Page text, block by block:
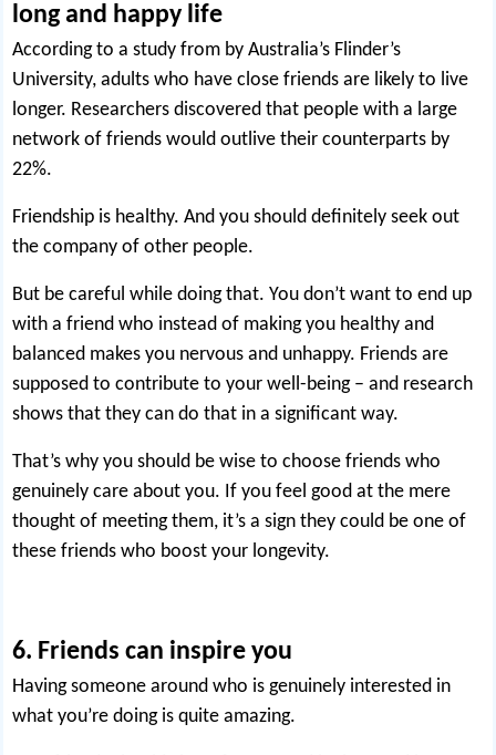
long and happy life
According to a study from by Australia’s Flinder’s
University, adults who have close friends are likely to live
longer. Researchers discovered that people with a large
network of friends would outlive their counterparts by
22%.
Friendship is healthy. And you should definitelyseek out
the company of other people.
But be careful while doing that. You don’t want to end up
with a friend who instead of making you healthy and
balanced makes you nervous and unhappy. Friends are
supposed to contribute to your well-being – and research
shows that they can do that in a significant way.
That’s why you should be wise to choose friends who
genuinely care about you. If you feel good at the mere
thought of meeting them, it’s a sign they could be one of
these friends who boost your longevity.
6. Friends can inspire you
Having someone around who is genuinely interested in
what you’re doing is quite amazing.